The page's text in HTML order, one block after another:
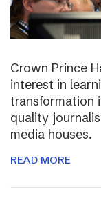
Crown Prince
interest in
transformation
quality
media houses.
READ MORE